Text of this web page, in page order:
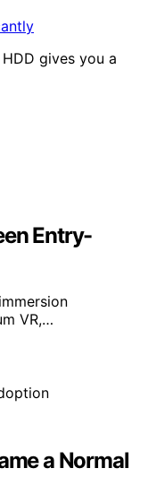
gives you a
Entry-
VR,…
a Normal